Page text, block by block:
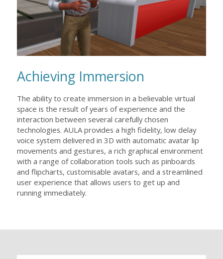
Achieving Immersion
The ability to create immersion in a believable virtual
space is the result of years of experience and the
interaction between several carefully chosen
technologies. AULA provides a high fidelity, low delay
voice system delivered in 3D with automatic avatar lip
movements and gestures, a rich graphical environment
with a range of collaboration tools such as pinboards
and flipcharts, customisable avatars, and a streamlined
user experience that allows users to get up and
running immediately.